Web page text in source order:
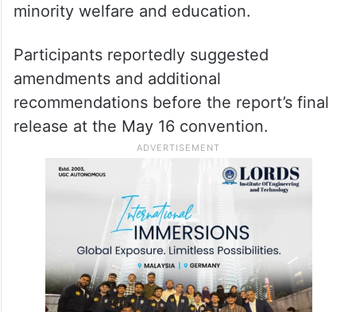
minority welfare and education.
Participants reportedly suggested
amendments and additional
recommendations before the report’s final
release at the May 16 convention.